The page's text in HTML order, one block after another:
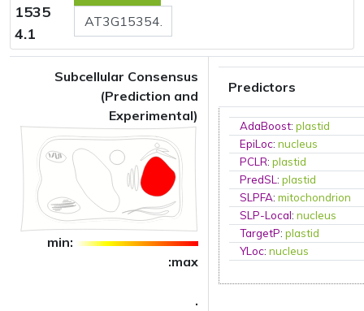
1535
4.1
Subcellular Consensus
(Prediction and
Experimental)
min:
:max
.
Predictors
AdaBoost:plastid
EpiLoc:nucleus
PCLR:plastid
PredSL:plastid
SLPFA:mitochondrion
SLP-Local:nucleus
TargetP:plastid
YLoc:nucleus